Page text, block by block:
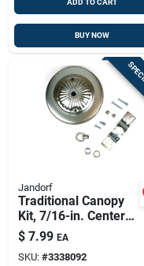
BUY NOW
Jandorf
Traditional Canopy
Kit, 7/16-in. Center
Hole, Brushed
Pewter, 5-in.
$ 7.99 EA
SKU: #3338092